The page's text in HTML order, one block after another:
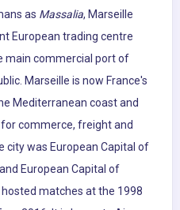
as Massalia, Marseille
European trading centre
main commercial port of
Marseille is now France's
Mediterranean coast and
commerce, freight and
city was European Capital of
European Capital of
matches at the 1998